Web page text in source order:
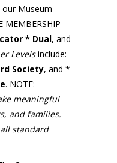
our Museum
MEMBERSHIP
* Dual, and
Levelsinclude:
Society, and *
. NOTE:
meaningful
and families.
standard